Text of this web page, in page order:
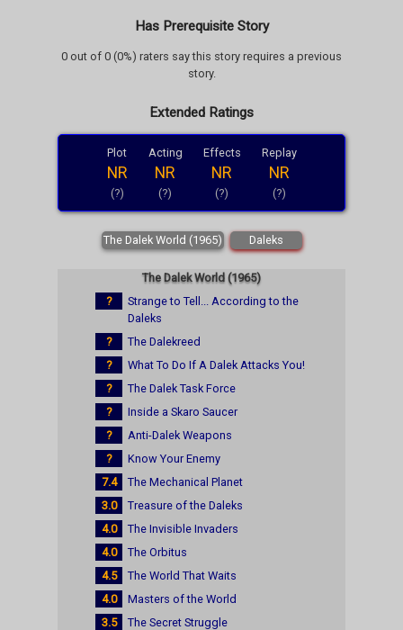
Has Prerequisite Story
0 out of 0 (0%) raters say this story requires a previous
story.
Extended Ratings
Plot
NR
(?)
Acting
NR
(?)
Effects
NR
(?)
Replay
NR
(?)
The Dalek World (1965) Daleks
The Dalek World (1965)
?
Strange to Tell... According to the
Daleks
?
The Dalekreed
?
What To Do If A Dalek Attacks You!
?
The Dalek Task Force
?
Inside a Skaro Saucer
?
Anti-Dalek Weapons
?
Know Your Enemy
7.4
The Mechanical Planet
3.0
Treasure of the Daleks
4.0
The Invisible Invaders
4.0
The Orbitus
4.5
The World That Waits
4.0
Masters of the World
3.5
The Secret Struggle